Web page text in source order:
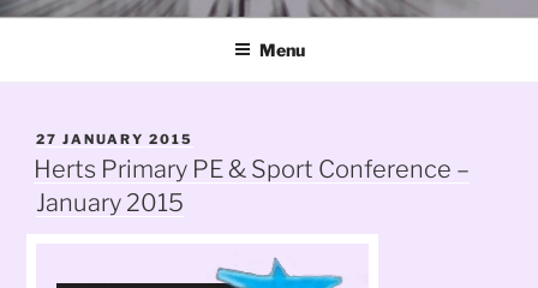
Menu
POSTED
ON
27 JANUARY 2015
Herts Primary PE & Sport Conference –
January 2015